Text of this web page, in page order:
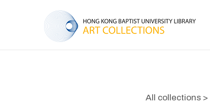
All collections >